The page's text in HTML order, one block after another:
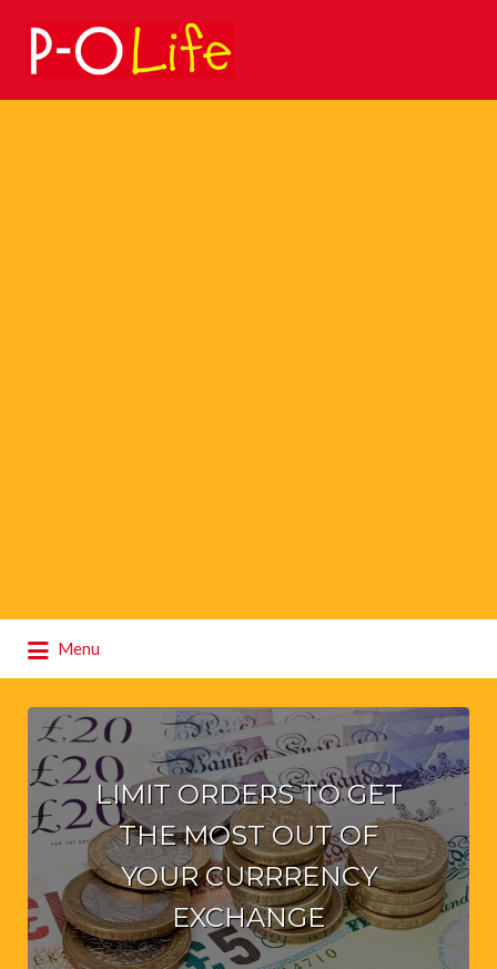
Search
for:
Menu
for:
LIMIT ORDERS TO GET
THE MOST OUT OF
YOUR CURRRENCY
EXCHANGE